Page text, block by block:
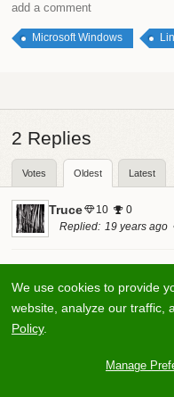
We use cookies to provide
website, analyze our traffic,
Policy.
Manage
add a comment
Microsoft Windows
2 Replies
Votes Oldest Latest
Truce 10
0
Replied 19 years ago
operating system, and if
the range of desktop
Mac OS X (not server),
I'm not someone that is